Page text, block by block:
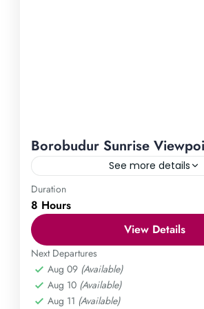
Borobudur Sunrise
See more details
Borobudur Temple
Immerse yourself in the
sunrise at the Borobudur Temple
Prepare to be awed as you witness
sunrise over the grand Borobudur
capturing unforgettable moments in
Central Java,Magelang
Easy
Duration
8 Hours
View Details
Next Departures
Aug 09 (Available)
Aug 10 (Available)
Aug 11 (Available)